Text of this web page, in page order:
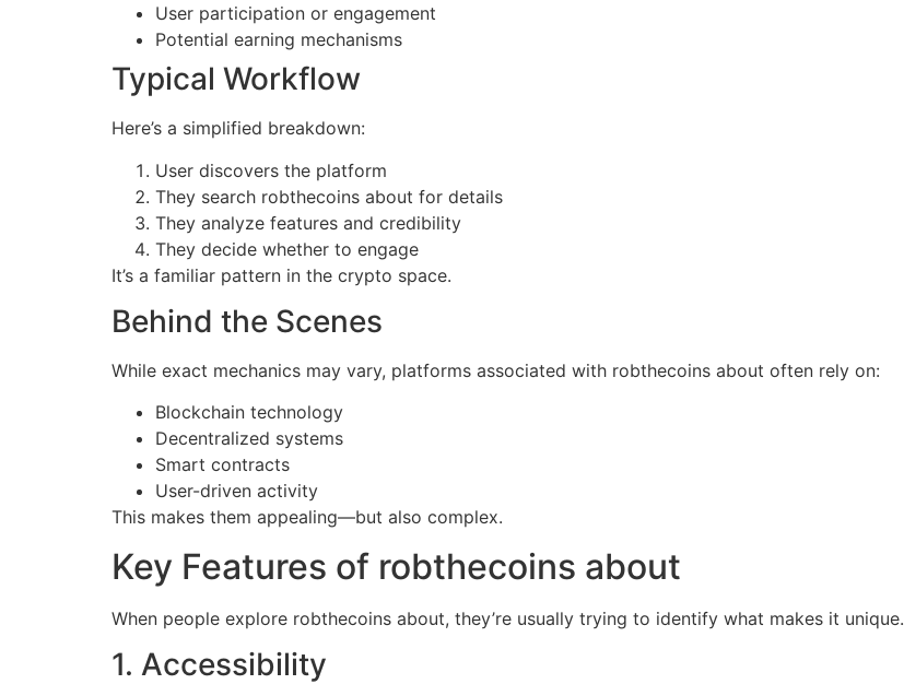
User participation or engagement
Potential earning mechanisms
Typical Workflow
Here’s a simplified breakdown:
User discovers the platform
They search robthecoins about for details
They analyze features and credibility
They decide whether to engage
It’s a familiar pattern in the crypto space.
Behind the Scenes
While exact mechanics may vary, platforms associated with robthecoins about often rely on:
Blockchain technology
Decentralized systems
Smart contracts
User-driven activity
This makes them appealing—but also complex.
Key Features of robthecoins about
When people explore robthecoins about, they’re usually trying to identify what makes it unique.
1. Accessibility